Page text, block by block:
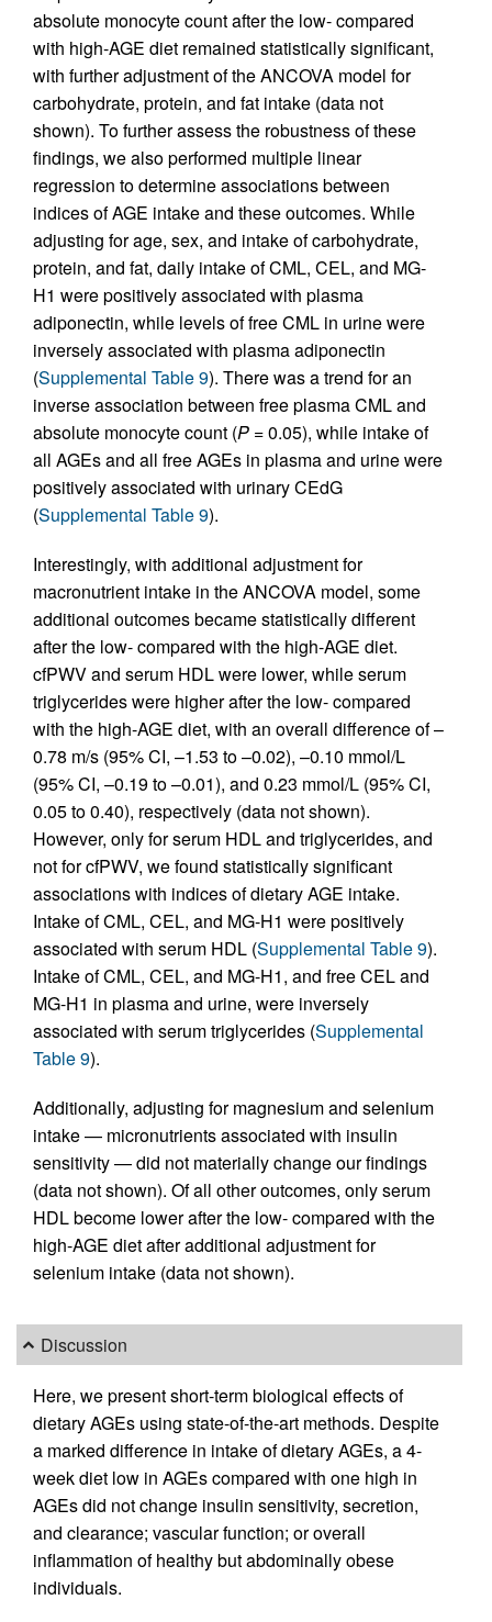
absolute monocyte count after the low- compared
with high-AGE diet remained statistically significant,
with further adjustment of the ANCOVA model for
carbohydrate, protein, and fat intake (data not
shown). To further assess the robustness of these
findings, we also performed multiple linear
regression to determine associations between
indices of AGE intake and these outcomes. While
adjusting for age, sex, and intake of carbohydrate,
protein, and fat, daily intake of CML, CEL, and MG-
H1 were positively associated with plasma
adiponectin, while levels of free CML in urine were
inversely associated with plasma adiponectin
(Supplemental Table 9). There was a trend for an
inverse association between free plasma CML and
absolute monocyte count (P =0.05), while intake of
all AGEs and all free AGEs in plasma and urine were
positively associated with urinary CEdG
(Supplemental Table 9).
Interestingly, with additional adjustment for
macronutrient intake in the ANCOVA model, some
additional outcomes became statistically different
after the low- compared with the high-AGE diet.
cfPWV and serum HDL were lower, while serum
triglycerides were higher after the low- compared
with the high-AGE diet, with an overall difference of –
0.78 m/s (95% CI, –1.53 to –0.02), –0.10 mmol/L
(95% CI, –0.19 to –0.01), and 0.23 mmol/L (95% CI,
0.05 to 0.40), respectively (data not shown).
However, only for serum HDL and triglycerides, and
not for cfPWV, we found statistically significant
associations with indices of dietary AGE intake.
Intake of CML, CEL, and MG-H1 were positively
associated with serum HDL (Supplemental Table 9).
Intake of CML, CEL, and MG-H1, and free CEL and
MG-H1 in plasma and urine, were inversely
associated with serum triglycerides (Supplemental
Table 9).
Additionally, adjusting for magnesium and selenium
intake — micronutrients associated with insulin
sensitivity — did not materially change our findings
(data not shown). Of all other outcomes, only serum
HDL become lower after the low- compared with the
high-AGE diet after additional adjustment for
selenium intake (data not shown).
Discussion
Here, we present short-term biological effects of
dietary AGEs using state-of-the-art methods. Despite
a marked difference in intake of dietary AGEs, a 4-
week diet low in AGEs compared with one high in
AGEs did not change insulin sensitivity, secretion,
and clearance; vascular function; or overall
inflammation of healthy but abdominally obese
individuals.